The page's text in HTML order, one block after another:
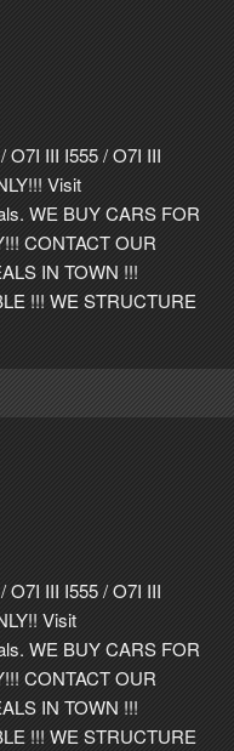
O7I III I555 / O7I III
Visit
WE BUY CARS FOR
CONTACT OUR
IN TOWN !!!
!!! WE STRUCTURE
O7I III I555 / O7I III
Visit
WE BUY CARS FOR
CONTACT OUR
IN TOWN !!!
!!! WE STRUCTURE